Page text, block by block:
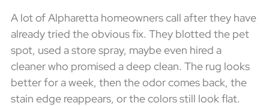
A lot of Alpharetta homeowners call after they have
already tried the obvious fix. They blotted the pet
spot, used a store spray, maybe even hired a
cleaner who promised a deep clean. The rug looks
better for a week, then the odor comes back, the
stain edge reappears, or the colors still look flat.